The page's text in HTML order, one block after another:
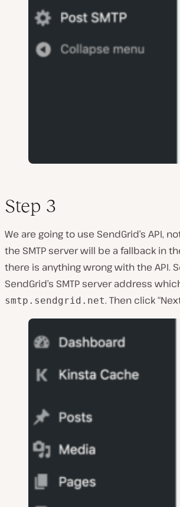
Step 3
We are going to use SendGrid’s API,
the SMTP server will be a fallback in
there is anything wrong with the API.
SendGrid’s SMTP server address
smtp.sendgrid.net. Then click